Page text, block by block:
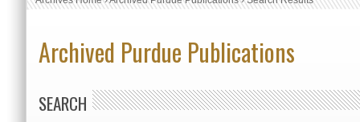
Archived Purdue Publications
SEARCH